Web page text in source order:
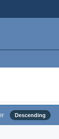
Descending